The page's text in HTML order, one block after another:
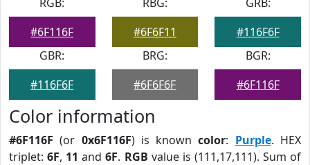
#6F116F
#6F6F11
#116F6F
GBR:
#116F6F
BRG:
#6F6F6F
BGR:
#6F116F
Color information
#6F116F (or 0x6F116F) is knowncolor: Purple. HEX
triplet:6F, 11 and6F. RGB value is (111,17,111). Sum of